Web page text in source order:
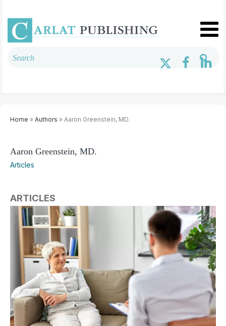
Home » Authors » Aaron Greenstein, MD.
Aaron Greenstein, MD.
Articles
ARTICLES